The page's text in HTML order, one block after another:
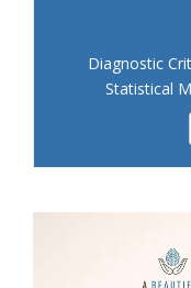
Diagnostic
Statistical